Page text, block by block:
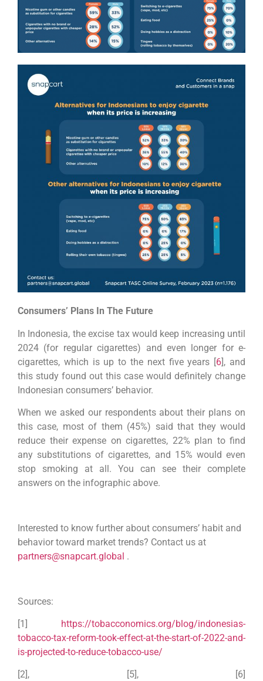
Consumers’ Plans In The Future
In Indonesia, the excise tax would keep increasing until
2024 (for regular cigarettes) and even longer for e-
cigarettes, which is up to the next five years [6], and
this study found out this case would definitely change
Indonesian consumers’ behavior.
When we asked our respondents about their plans on
this case, most of them (45%) said that they would
reduce their expense on cigarettes, 22% plan to find
any substitutions of cigarettes, and 15% would even
stop smoking at all. You can see their complete
answers on the infographic above.
Interested to know further about consumers’ habit and
behavior toward market trends? Contact us at
partners@snapcart.global .
Sources:
[1] https://tobacconomics.org/blog/indonesias-
tobacco-tax-reform-took-effect-at-the-start-of-2022-and-
is-projected-to-reduce-tobacco-use/
[2], [5], [6]